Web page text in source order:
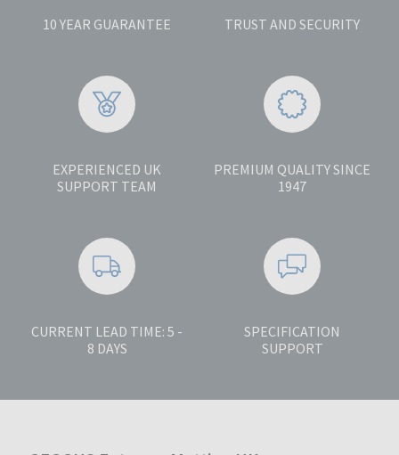
10 YEAR GUARANTEE TRUST AND SECURITY
EXPERIENCED UK
SUPPORT TEAM
PREMIUM QUALITY SINCE
1947
CURRENT LEAD TIME: 5 -
8 DAYS
SPECIFICATION
SUPPORT